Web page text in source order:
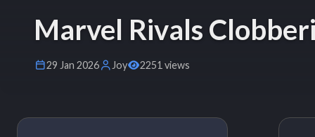
Marvel Rivals
29 Jan 2026 Joy 2251 views